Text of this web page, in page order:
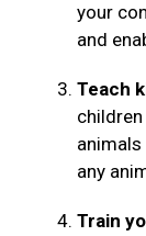
your
and
Teach
any
Train